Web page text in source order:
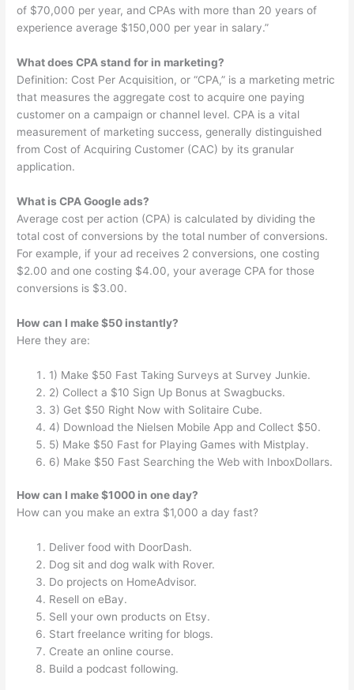
of $70,000 per year, and CPAs with more than 20 years of
experience average $150,000 per year in salary.”
What does CPA stand for in marketing?
Definition: Cost Per Acquisition, or “CPA,” is a marketing metric
that measures the aggregate cost to acquire one paying
customer on a campaign or channel level. CPA is a vital
measurement of marketing success, generally distinguished
from Cost of Acquiring Customer (CAC) by its granular
application.
What is CPA Google ads?
Average cost per action (CPA) is calculated by dividing the
total cost of conversions by the total number of conversions.
For example, if your ad receives 2 conversions, one costing
$2.00 and one costing $4.00, your average CPA for those
conversions is $3.00.
How can I make $50 instantly?
Here they are:
1) Make $50 Fast Taking Surveys at Survey Junkie.
2) Collect a $10 Sign Up Bonus at Swagbucks.
3) Get $50 Right Now with Solitaire Cube.
4) Download the Nielsen Mobile App and Collect $50.
5) Make $50 Fast for Playing Games with Mistplay.
6) Make $50 Fast Searching the Web with InboxDollars.
How can I make $1000 in one day?
How can you make an extra $1,000 a day fast?
Deliver food with DoorDash.
Dog sit and dog walk with Rover.
Do projects on HomeAdvisor.
Resell on eBay.
Sell your own products on Etsy.
Start freelance writing for blogs.
Create an online course.
Build a podcast following.